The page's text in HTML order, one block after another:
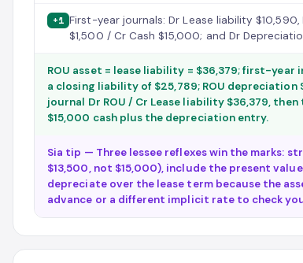
+1 First-year journals: Dr Lease liability
$1,500 / Cr Cash $15,000; and Dr
ROU asset = lease liability = $36,379; first-
a closing liability of $25,789; ROU depreciation
journal Dr ROU / Cr Lease liability $36,379,
$15,000 cash plus the depreciation entry.
Sia tip — Three lessee reflexes win the marks:
$13,500, not $15,000), include the present
depreciate over the lease term because the
advance or a different implicit rate to check